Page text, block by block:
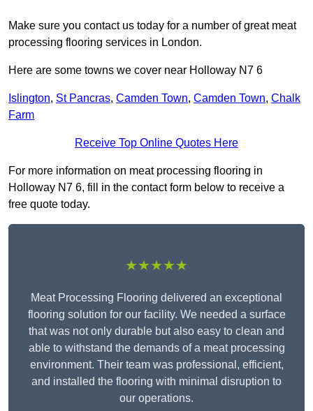
Make sure you contact us today for a number of great meat
processing flooring services in London.
Here are some towns we cover near Holloway N7 6
Islington, St Pancras, Camden Town, Camden Town, Chalk
Farm
Receive Top Online Quotes Here
For more information on meat processing flooring in
Holloway N7 6, fill in the contact form below to receive a
free quote today.
★★★★★
Meat Processing Flooring delivered an exceptional
flooring solution for our facility. We needed a surface
that was not only durable but also easy to clean and
able to withstand the demands of a meat processing
environment. Their team was professional, efficient,
and installed the flooring with minimal disruption to
our operations.